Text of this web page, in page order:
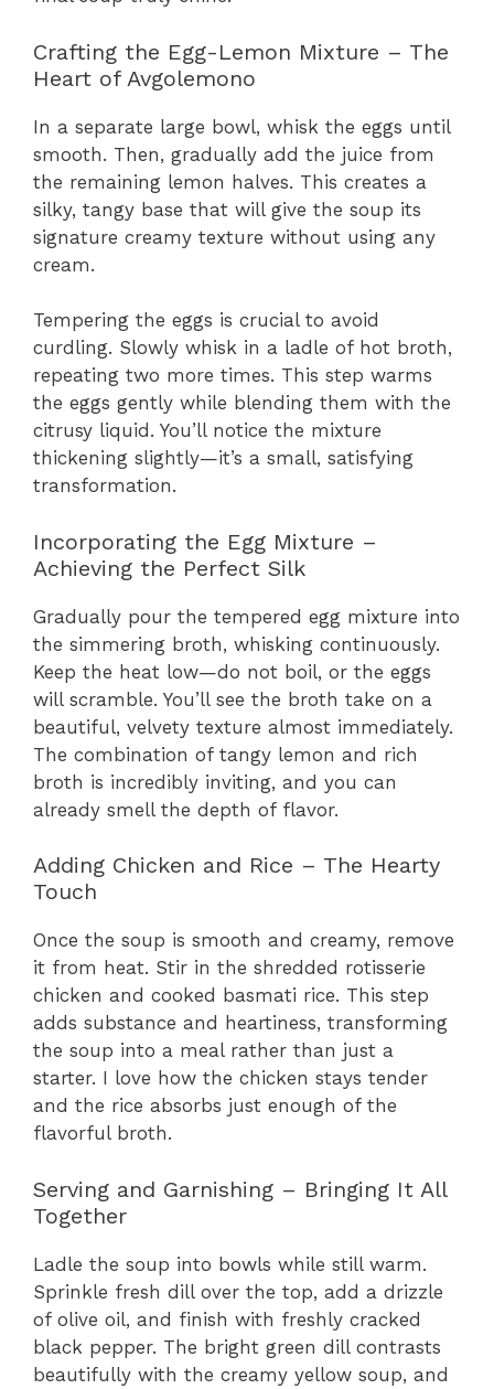
Crafting the Egg-Lemon Mixture – The
Heart of Avgolemono
In a separate large bowl, whisk the eggs until
smooth. Then, gradually add the juice from
the remaining lemon halves. This creates a
silky, tangy base that will give the soup its
signature creamy texture without using any
cream.
Tempering the eggs is crucial to avoid
curdling. Slowly whisk in a ladle of hot broth,
repeating two more times. This step warms
the eggs gently while blending them with the
citrusy liquid. You’ll notice the mixture
thickening slightly—it’s a small, satisfying
transformation.
Incorporating the Egg Mixture –
Achieving the Perfect Silk
Gradually pour the tempered egg mixture into
the simmering broth, whisking continuously.
Keep the heat low—do not boil, or the eggs
will scramble. You’ll see the broth take on a
beautiful, velvety texture almost immediately.
The combination of tangy lemon and rich
broth is incredibly inviting, and you can
already smell the depth of flavor.
Adding Chicken and Rice – The Hearty
Touch
Once the soup is smooth and creamy, remove
it from heat. Stir in the shredded rotisserie
chicken and cooked basmati rice. This step
adds substance and heartiness, transforming
the soup into a meal rather than just a
starter. I love how the chicken stays tender
and the rice absorbs just enough of the
flavorful broth.
Serving and Garnishing – Bringing It All
Together
Ladle the soup into bowls while still warm.
Sprinkle fresh dill over the top, add a drizzle
of olive oil, and finish with freshly cracked
black pepper. The bright green dill contrasts
beautifully with the creamy yellow soup, and